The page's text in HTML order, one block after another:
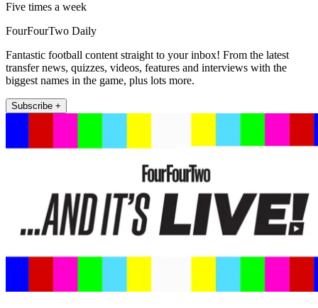
Five times a week
FourFourTwo Daily
Fantastic football content straight to your inbox! From the latest
transfer news, quizzes, videos, features and interviews with the
biggest names in the game, plus lots more.
Subscribe +